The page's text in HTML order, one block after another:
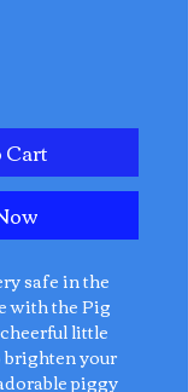
Cart
safe in the
with the Pig
little
your
piggy